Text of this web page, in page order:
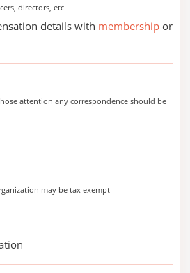
directors, etc
details with membership or
attention any correspondence should be
may be tax exempt